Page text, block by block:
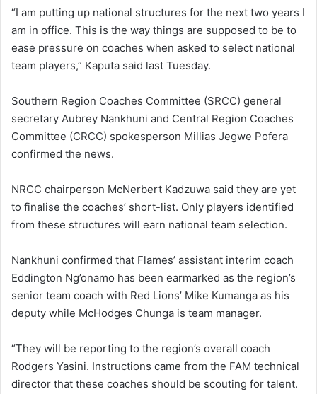
“I am putting up national structures for the next two years I
am in office. This is the way things are supposed to be to
ease pressure on coaches when asked to select national
team players,” Kaputa said last Tuesday.
Southern Region Coaches Committee (SRCC) general
secretary Aubrey Nankhuni and Central Region Coaches
Committee (CRCC) spokesperson Millias Jegwe Pofera
confirmed the news.
NRCC chairperson McNerbert Kadzuwa said they are yet
to finalise the coaches’ short-list. Only players identified
from these structures will earn national team selection.
Nankhuni confirmed that Flames’ assistant interim coach
Eddington Ng’onamo has been earmarked as the region’s
senior team coach with Red Lions’ Mike Kumanga as his
deputy while McHodges Chunga is team manager.
“They will be reporting to the region’s overall coach
Rodgers Yasini. Instructions came from the FAM technical
director that these coaches should be scouting for talent.